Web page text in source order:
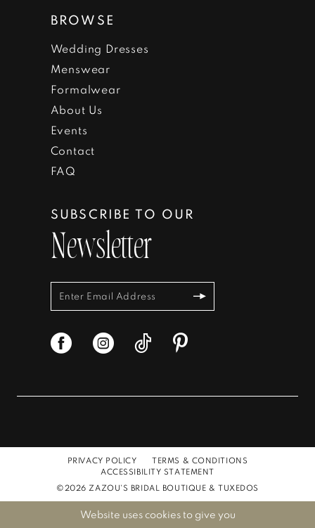
BROWSE
Wedding Dresses
Menswear
Formalwear
About Us
Events
Contact
FAQ
SUBSCRIBE TO OUR
Newsletter
PRIVACY POLICY
TERMS & CONDITIONS
ACCESSIBILITY STATEMENT
©2026 ZAZOU'S BRIDAL BOUTIQUE & TUXEDOS
Website uses cookies to give you